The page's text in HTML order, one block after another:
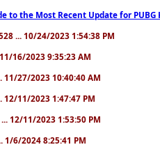
to the Most Recent Update for PUBG
... 10/24/2023 1:54:38 PM
16/2023 9:35:23 AM
11/27/2023 10:40:40 AM
12/11/2023 1:47:47 PM
12/11/2023 1:53:50 PM
1/6/2024 8:25:41 PM